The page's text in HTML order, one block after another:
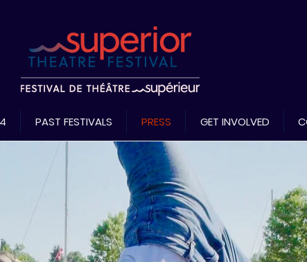
PAST FESTIVALS PRESS GET INVOLVED